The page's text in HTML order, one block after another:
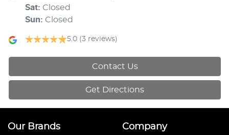
Sat: Closed
Sun: Closed
5.0 (3 reviews)
Contact Us
Get Directions
Our Brands Company